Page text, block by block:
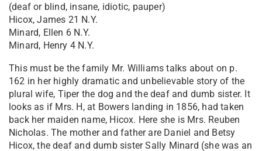
(deaf or blind, insane, idiotic, pauper)
Hicox, James 21 N.Y.
Minard, Ellen 6 N.Y.
Minard, Henry 4 N.Y.
This must be the family Mr. Williams talks about on p.
162 in her highly dramatic and unbelievable story of the
plural wife, Tiper the dog and the deaf and dumb sister. It
looks as if Mrs. H, at Bowers landing in 1856, had taken
back her maiden name, Hicox. Here she is Mrs. Reuben
Nicholas. The mother and father are Daniel and Betsy
Hicox, the deaf and dumb sister Sally Minard (she was an